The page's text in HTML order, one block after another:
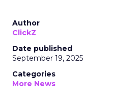
Author
ClickZ
Date published
September 19, 2025
Categories
More News